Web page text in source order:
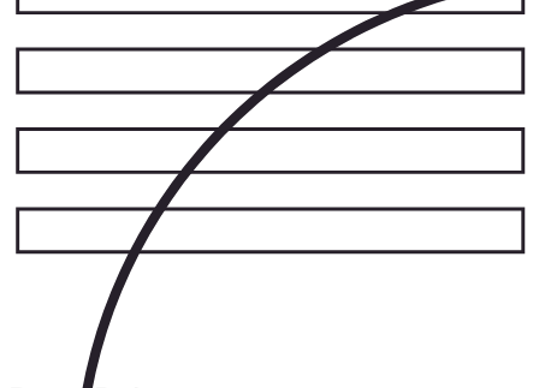
API Development
Close menu
Unlock seamless communication between your
We design robust, secure APIs that power integrations,
automation, and future expansion.
Benefits: